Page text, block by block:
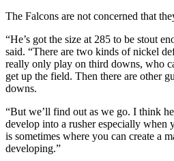
The Falcons are not concerned that
“He’s got the size at 285 to be stout
said. “There are two kinds of nickel
really only play on third downs, who
get up the field. Then there are other
downs.
“But we’ll find out as we go. I think
develop into a rusher especially when
is sometimes where you can create a
developing.”